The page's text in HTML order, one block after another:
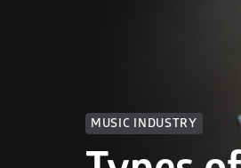
MUSIC INDUSTRY